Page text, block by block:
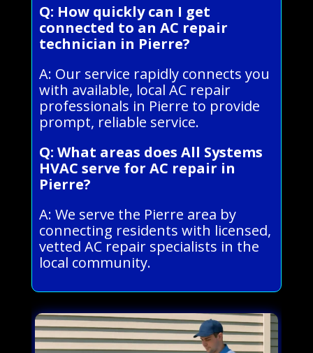
Q: How quickly can I get
connected to an AC repair
technician in Pierre?
A: Our service rapidly connects you
with available, local AC repair
professionals in Pierre to provide
prompt, reliable service.
Q: What areas does All Systems
HVAC serve for AC repair in
Pierre?
A: We serve the Pierre area by
connecting residents with licensed,
vetted AC repair specialists in the
local community.